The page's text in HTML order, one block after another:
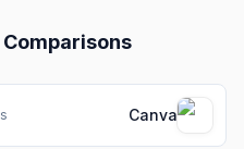
Comparisons
Canva